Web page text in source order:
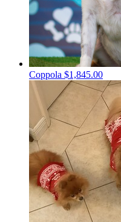
Coppola $1,845.00